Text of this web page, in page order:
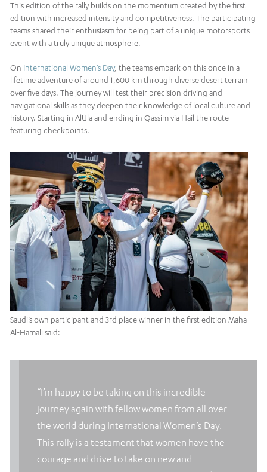
This edition of the rally builds on the momentum created by the first
edition with increased intensity and competitiveness. The participating
teams shared their enthusiasm for being part of a unique motorsports
event with a truly unique atmosphere.
On International Women’s Day, the teams embark on this once in a
lifetime adventure of around 1,600 km through diverse desert terrain
over five days. The journey will test their precision driving and
navigational skills as they deepen their knowledge of local culture and
history. Starting in AlUla and ending in Qassim via Hail the route
featuring checkpoints.
Saudi’s own participant and 3rd place winner in the first edition Maha
Al-Hamali said:
“I’m happy to be taking on this incredible
journey again with fellow women from all over
the world during International Women’s Day.
This rally is a testament that women have the
courage and drive to take on new and